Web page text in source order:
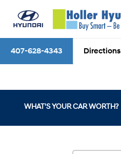
407-628-4343 Directions
WHAT'S YOUR CAR WORTH?